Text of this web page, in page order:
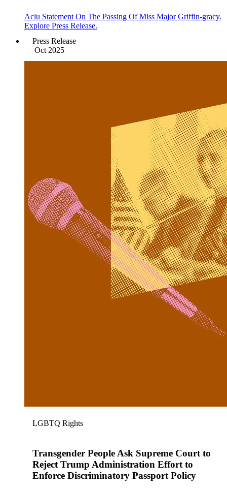
Aclu Statement On The Passing Of Miss Major Griffin-gracy.
Explore Press Release.
Press Release
Oct 2025
LGBTQ Rights
Transgender People Ask Supreme Court to
Reject Trump Administration Effort to
Enforce Discriminatory Passport Policy